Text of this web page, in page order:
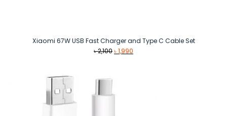
Xiaomi 67W USB Fast Charger and Type C Cable Set
৳2,100Original
৳1,990